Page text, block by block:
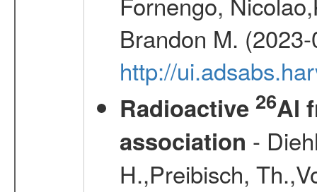
Brandon M.
http://
Radioactive 26Al
association -
H.,Preibisch,